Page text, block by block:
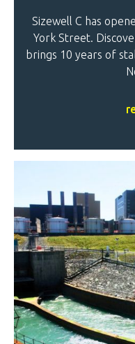
Sizewell C has
York Street.
brings 10 years of